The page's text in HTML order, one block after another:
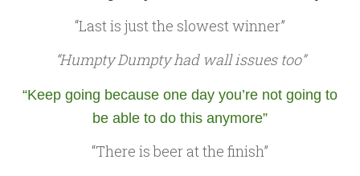
“Last is just the slowest winner”
“Humpty Dumpty had wall issues too”
“Keep going because one day you’re not going to
be able to do this anymore”
“There is beer at the finish”